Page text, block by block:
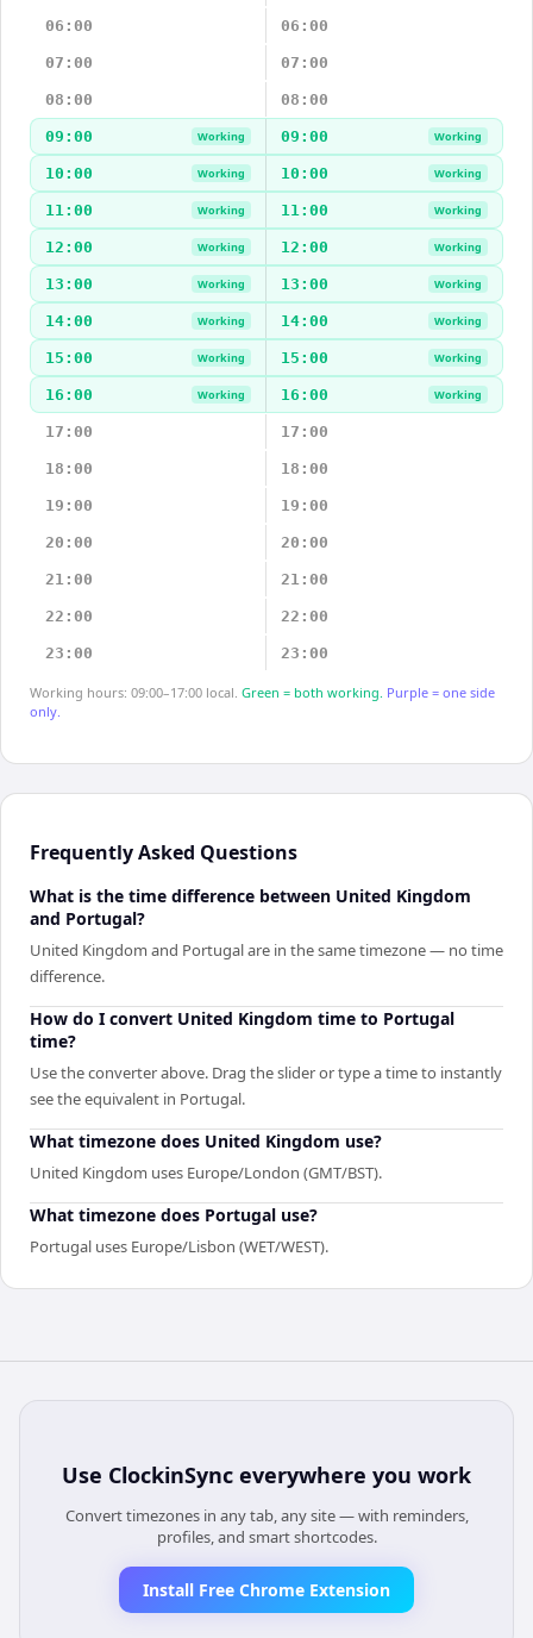
06:00 06:00
07:00 07:00
08:00 08:00
09:00 Working 09:00 Working
10:00 Working 10:00 Working
11:00 Working 11:00 Working
12:00 Working 12:00 Working
13:00 Working 13:00 Working
14:00 Working 14:00 Working
15:00 Working 15:00 Working
16:00 Working 16:00 Working
17:00 17:00
18:00 18:00
19:00 19:00
20:00 20:00
21:00 21:00
22:00 22:00
23:00 23:00
Working hours: 09:00–17:00 local. Green = both working. Purple = one side
only.
Frequently Asked Questions
What is the time difference between United Kingdom
and Portugal?
United Kingdom and Portugal are in the same timezone — no time
difference.
How do I convert United Kingdom time to Portugal
time?
Use the converter above. Drag the slider or type a time to instantly
see the equivalent in Portugal.
What timezone does United Kingdom use?
United Kingdom uses Europe/London (GMT/BST).
What timezone does Portugal use?
Portugal uses Europe/Lisbon (WET/WEST).
Use ClockinSync everywhere you work
Convert timezones in any tab, any site — with reminders,
profiles, and smart shortcodes.
Install Free Chrome Extension